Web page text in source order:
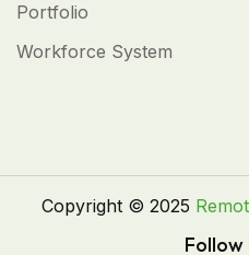
Portfolio
Workforce System
Copyright © 2025
Follow